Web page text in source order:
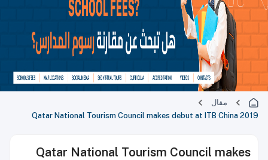
مقال
Qatar National Tourism Council makes debut at ITB China 2019
Qatar National Tourism Council makes